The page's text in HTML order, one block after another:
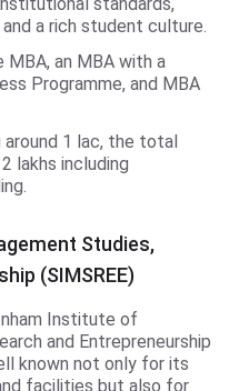
a rich student culture.
an MBA with a
Programme, and MBA
1 lac, the total
lakhs including
Studies,
(SIMSREE)
Institute of
and Entrepreneurship
known not only for its
facilities but also for